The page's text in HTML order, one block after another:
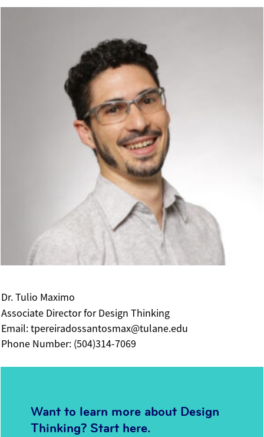
Dr. Tulio Maximo
Associate Director for Design Thinking
Email: tpereiradossantosmax@tulane.edu
Phone Number: (504)314-7069
Want to learn more about Design
Thinking? Start here.